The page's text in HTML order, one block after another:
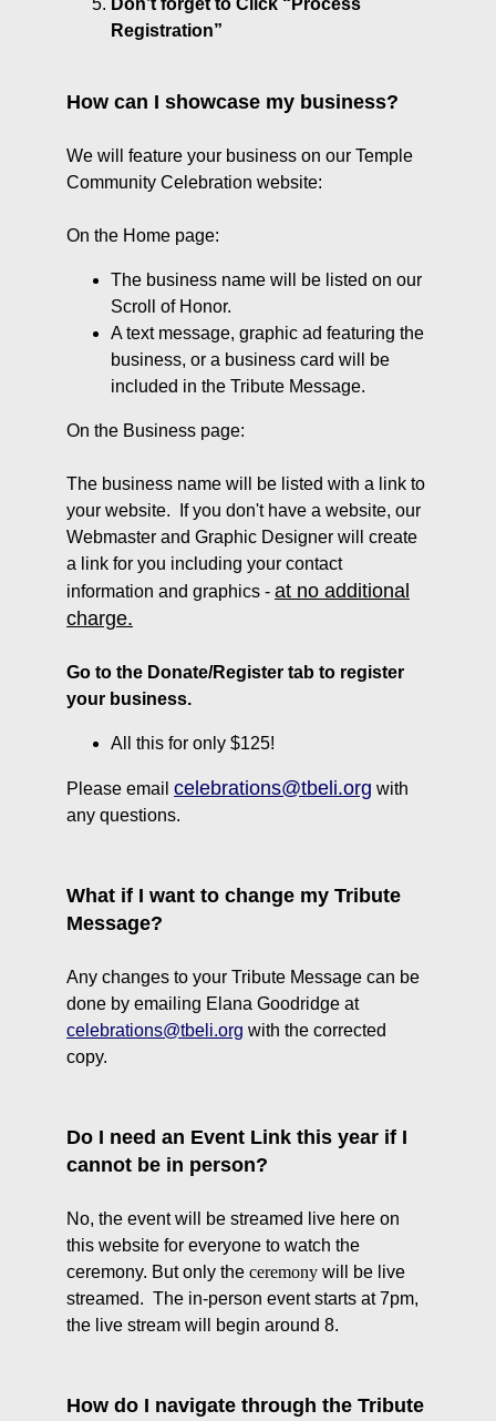
Don’t forget to Click “Process
Registration”
How can I showcase my business?
We will feature your business on our Temple
Community Celebration website:
On the Home page:
The business name will be listed on our
Scroll of Honor.
A text message, graphic ad featuring the
business, or a business card will be
included in the Tribute Message.
On the Business page:
The business name will be listed with a link to
your website. If you don't have a website, our
Webmaster and Graphic Designer will create
a link for you including your contact
information and graphics - at no additional
charge.
Go to the Donate/Register tab to register
your business.
All this for only $125!
Please email celebrations@tbeli.org with
any questions.
What if I want to change my Tribute
Message?
Any changes to your Tribute Message can be
done by emailing Elana Goodridge at
celebrations@tbeli.org with the corrected
copy.
Do I need an Event Link this year if I
cannot be in person?
No, the event will be streamed live here on
this website for everyone to watch the
ceremony. But only the ceremony will be live
streamed. The in-person event starts at 7pm,
the live stream will begin around 8.
How do I navigate through the Tribute